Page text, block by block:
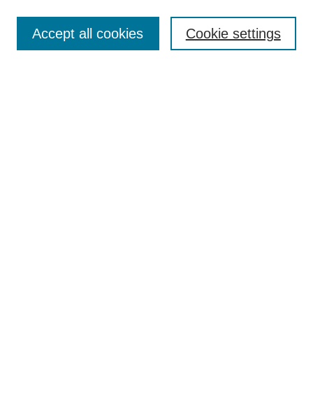
Enter search terms: Cookie settings
Accept all cookies